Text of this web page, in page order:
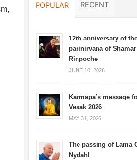
POPULAR RECENT
12th anniversary of the
parinirvana of Shamar
Rinpoche
JUNE 10, 2026
Karmapa’s message
Vesak 2026
MAY 31, 2026
The passing of Lama
Nydahl